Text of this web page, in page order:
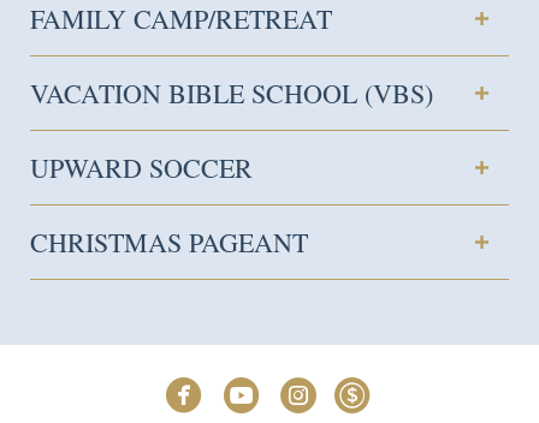
FAMILY CAMP/RETREAT
VACATION BIBLE SCHOOL (VBS)
UPWARD SOCCER
CHRISTMAS PAGEANT
 circlefacebook
circleyoutube
circleinstagram
circledollar